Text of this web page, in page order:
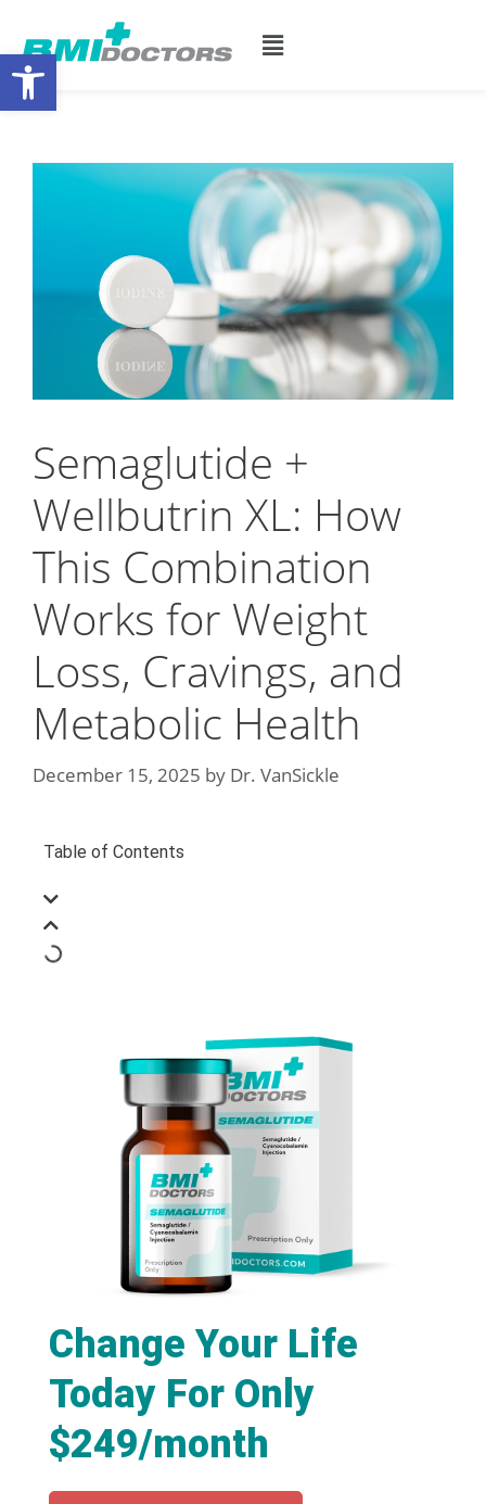
Semaglutide +
Wellbutrin XL: How
This Combination
Works for Weight
Loss, Cravings, and
Metabolic Health
December 15, 2025 by Dr. VanSickle
Table of Contents
Change Your Life
Today For Only
$249/month
Open toolbar